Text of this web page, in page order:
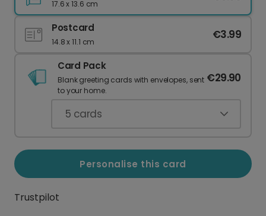
17.6 x 13.6 cm
Postcard
14.8 x 11.1 cm
€3.99
Card Pack
Blank greeting cards with envelopes, sent
to your home.
€29.90
5 cards
Personalise this card
Trustpilot